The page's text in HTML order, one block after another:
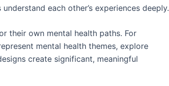
each other’s experiences deeply.
their own mental health paths. For
mental health themes, explore
create significant, meaningful